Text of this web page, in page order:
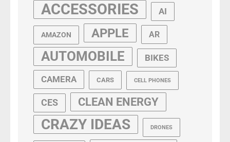
ACCESSORIES AI
AMAZON APPLE AR
AUTOMOBILE BIKES
CAMERA CARS CELL PHONES
CES CLEAN ENERGY
CRAZY IDEAS DRONES